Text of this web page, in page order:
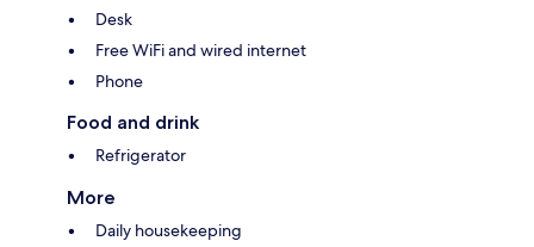
Desk
Free WiFi and wired internet
Phone
Food and drink
Refrigerator
More
Daily housekeeping